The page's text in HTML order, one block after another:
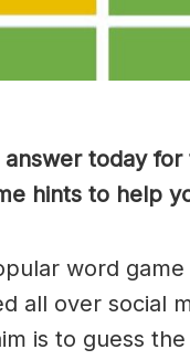
today
hints to help
word
all over social
is to guess